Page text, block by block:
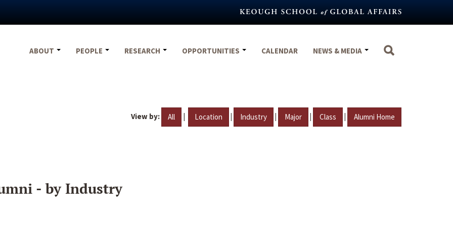
ABOUT
PEOPLE RESEARCH OPPORTUNITIES CALENDAR NEWS & MEDIA
View by: All | Location | Industry | Major | Class | Alumni Home
- by Industry